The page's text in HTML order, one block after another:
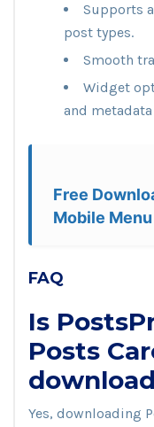
Supports
post types.
Smooth
Widget
and
Free
Mobile Menu
FAQ
Is
Posts
Yes, downloading